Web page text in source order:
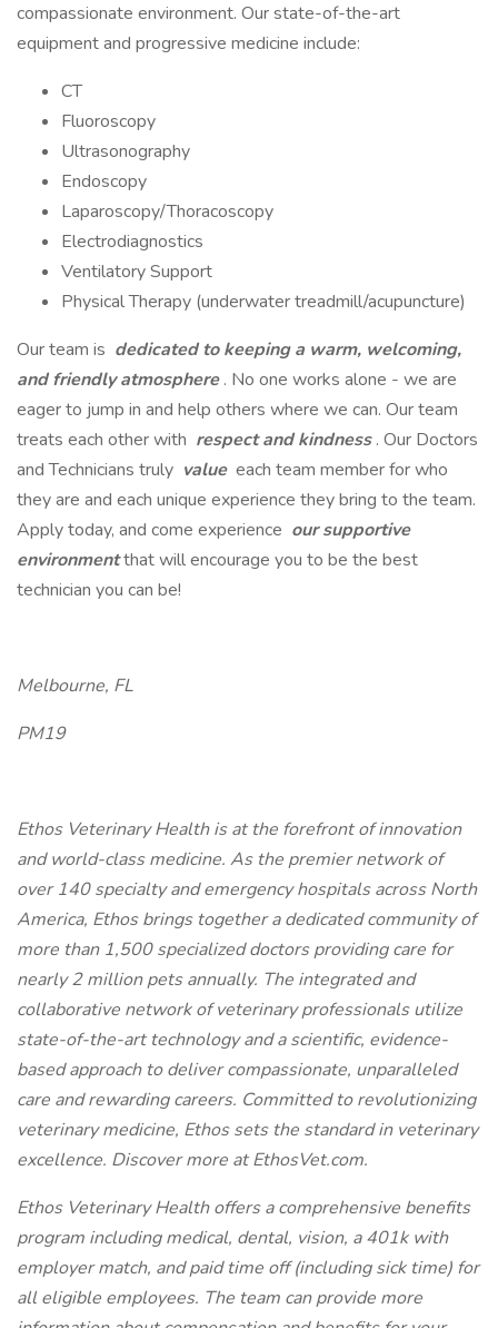
compassionate environment. Our state-of-the-art
equipment and progressive medicine include:
CT
Fluoroscopy
Ultrasonography
Endoscopy
Laparoscopy/Thoracoscopy
Electrodiagnostics
Ventilatory Support
Physical Therapy (underwater treadmill/acupuncture)
Our team is dedicated to keeping a warm, welcoming,
and friendly atmosphere. No one works alone - we are
eager to jump in and help others where we can. Our team
treats each other with respect and kindness. Our Doctors
and Technicians truly value each team member for who
they are and each unique experience they bring to the team.
Apply today, and come experience our supportive
environmentthat will encourage you to be the best
technician you can be!
Melbourne, FL
PM19
Ethos Veterinary Health is at the forefront of innovation
and world-class medicine. As the premier network of
over 140 specialty and emergency hospitals across North
America, Ethos brings together a dedicated community of
more than 1,500 specialized doctors providing care for
nearly 2 million pets annually. The integrated and
collaborative network of veterinary professionals utilize
state-of-the-art technology and a scientific, evidence-
based approach to deliver compassionate, unparalleled
care and rewarding careers. Committed to revolutionizing
veterinary medicine, Ethos sets the standard in veterinary
excellence. Discover more at EthosVet.com.
Ethos Veterinary Health offers a comprehensive benefits
program including medical, dental, vision, a 401k with
employer match, and paid time off (including sick time) for
all eligible employees. The team can provide more